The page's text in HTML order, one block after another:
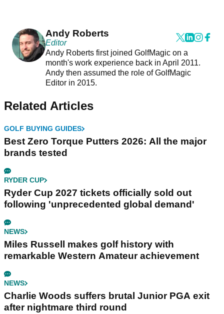
Andy Roberts
Editor
Andy Roberts first joined GolfMagic on a
month's work experience back in April 2011.
Andy then assumed the role of GolfMagic
Editor in 2015.
Related Articles
GOLF BUYING GUIDES
Best Zero Torque Putters 2026: All the major
brands tested
RYDER CUP
Ryder Cup 2027 tickets officially sold out
following 'unprecedented global demand'
NEWS
Miles Russell makes golf history with
remarkable Western Amateur achievement
NEWS
Charlie Woods suffers brutal Junior PGA exit
after nightmare third round